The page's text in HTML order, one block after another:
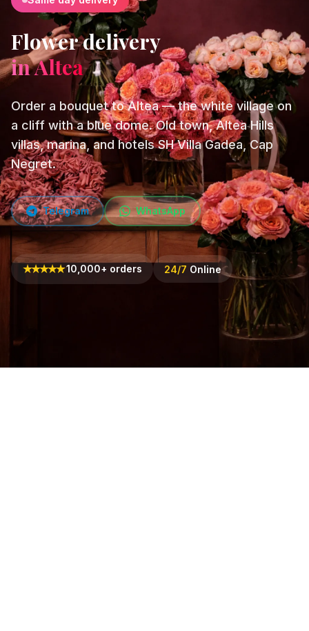
Flower delivery
in Altea
Order a bouquet to Altea — the white village on
a cliff with a blue dome. Old town, Altea Hills
villas, marina, and hotels SH Villa Gadea, Cap
Negret.
Telegram WhatsApp
★★★★★10,000+ orders 24/7 Online